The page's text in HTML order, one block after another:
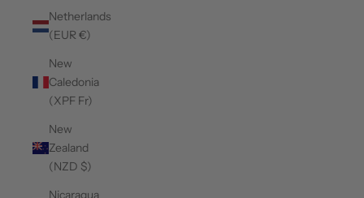
Netherlands
(EUR €)
New
Caledonia
(XPF Fr)
New
Zealand
(NZD $)
Nicaragua